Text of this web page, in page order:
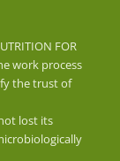
FOR
work process
the trust of
lost its